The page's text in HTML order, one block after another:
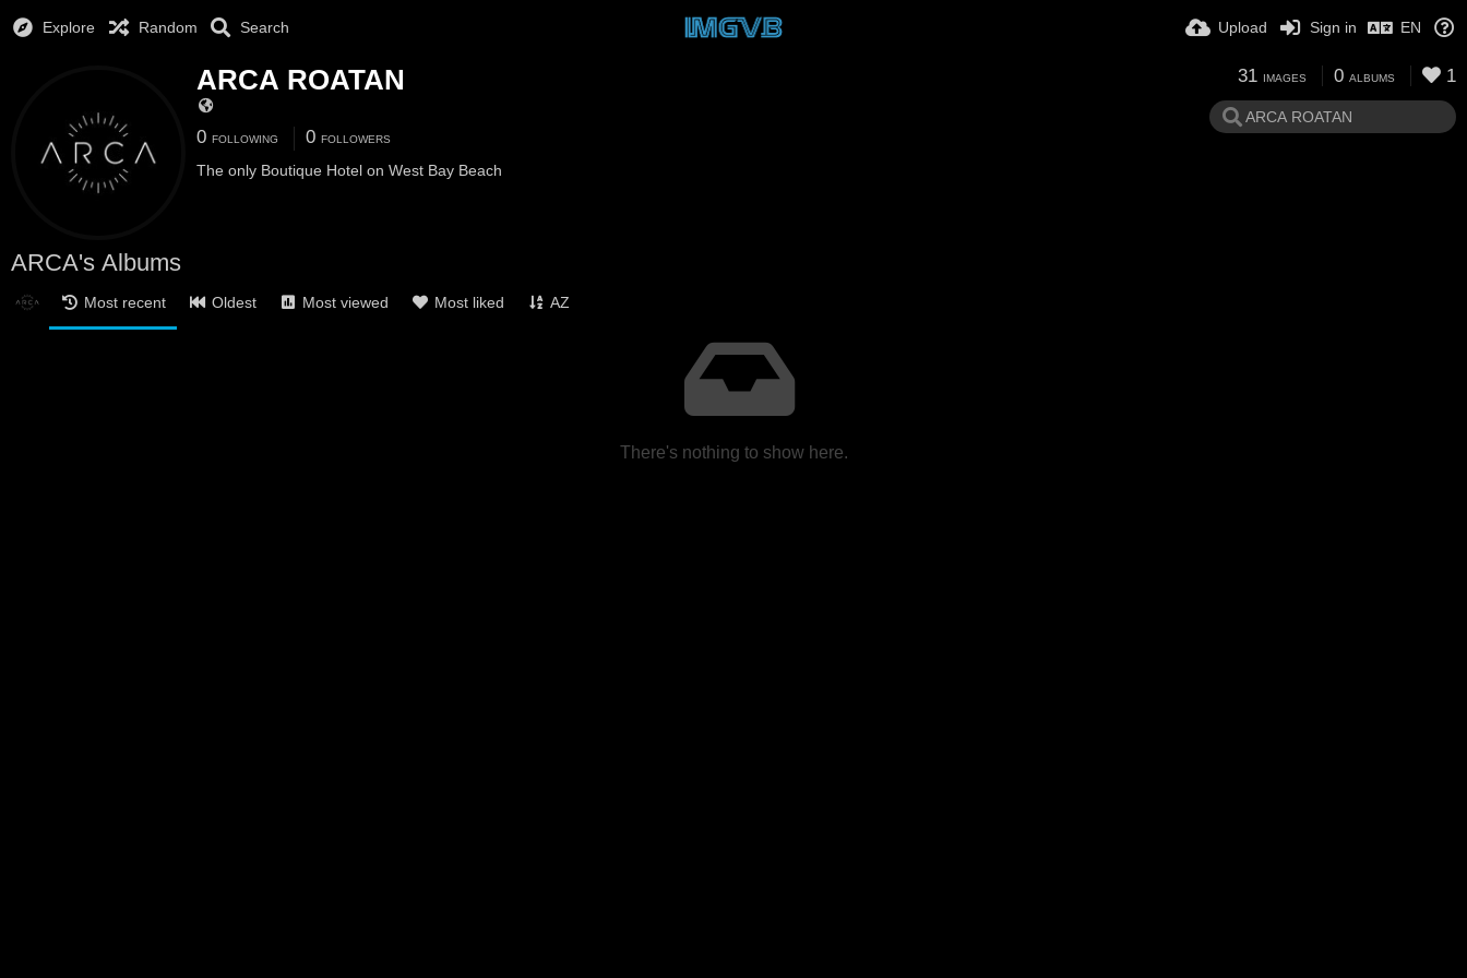
Explore Random Search Upload Sign in EN
ARCA ROATAN
0 FOLLOWING 0 FOLLOWERS
The only Boutique Hotel on West Bay Beach
31 IMAGES 0 ALBUMS 1
ARCA's Albums
Most recent Oldest Most viewed Most liked AZ
There's nothing to show here.